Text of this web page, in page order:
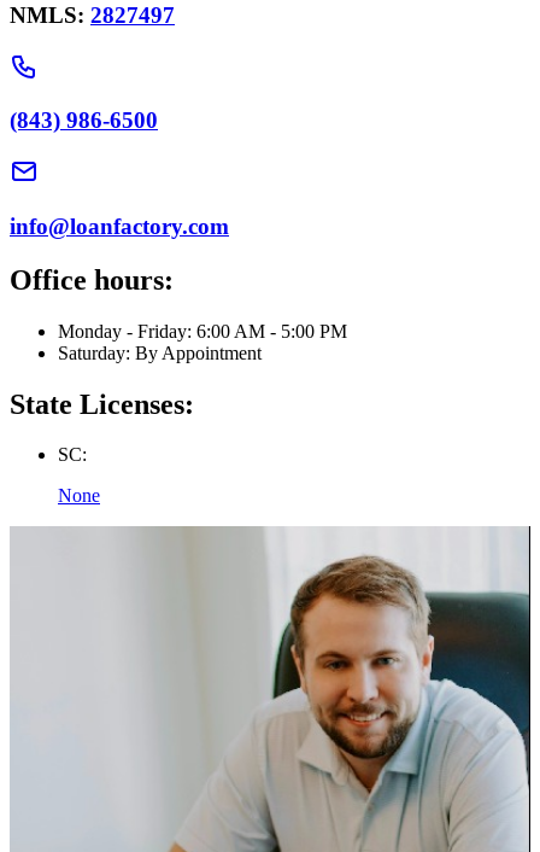
NMLS: 2827497
(843) 986-6500
info@loanfactory.com
Office hours:
Monday - Friday: 6:00 AM - 5:00 PM
Saturday: By Appointment
State Licenses:
SC:
None